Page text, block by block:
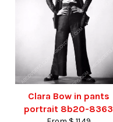
Clara Bow in pants
portrait 8b20-8363